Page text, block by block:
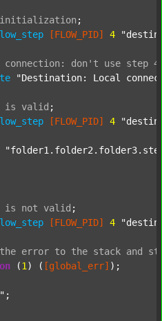
initialization ;
[FLOW_PID] 4
connection: don't use step 4
"Destination: Local
is valid ;
[FLOW_PID] 4
is not valid ;
[FLOW_PID] 4
the error to the stack and
(1 ) ( [global_err] );
;